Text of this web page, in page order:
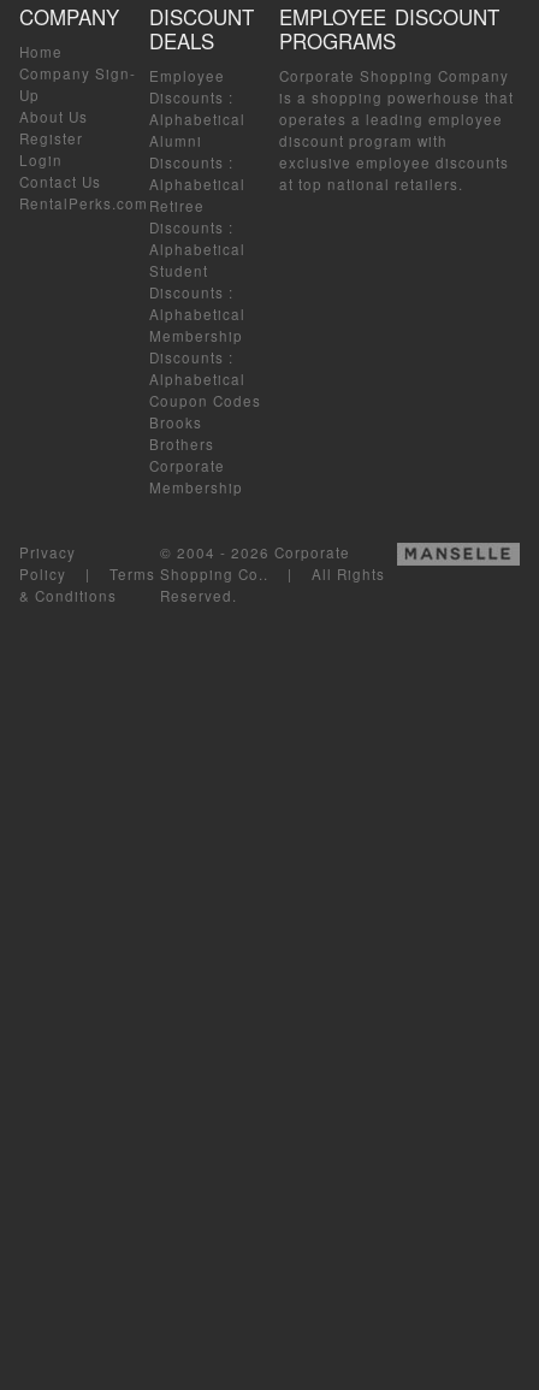
COMPANY
Home
Company Sign-
Up
About Us
Register
Login
Contact Us
RentalPerks.com
DISCOUNT
DEALS
Employee
Discounts :
Alphabetical
Alumni
Discounts :
Alphabetical
Retiree
Discounts :
Alphabetical
Student
Discounts :
Alphabetical
Membership
Discounts :
Alphabetical
Coupon Codes
Brooks
Brothers
Corporate
Membership
EMPLOYEE DISCOUNT
PROGRAMS
Corporate Shopping Company
is a shopping powerhouse that
operates a leading employee
discount program with
exclusive employee discounts
at top national retailers.
Privacy
Policy | Terms
& Conditions
© 2004 - 2026 Corporate
Shopping Co.. | All Rights
Reserved.